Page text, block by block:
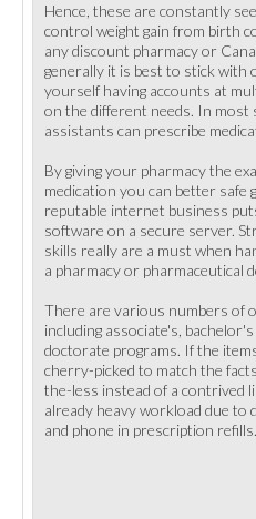
Hence, these are constantly
control weight gain from birth
any discount pharmacy or
generally it is best to stick with
yourself having accounts at
on the different needs. In most
assistants can prescribe
By giving your pharmacy the
medication you can better safe
reputable internet business
software on a secure server.
skills really are a must when
a pharmacy or pharmaceutical
There are various numbers of
including associate's,
doctorate programs. If the
cherry-picked to match the
the-less instead of a contrived
already heavy workload due to
and phone in prescription refills.